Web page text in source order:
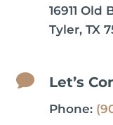
16911 Old
Tyler, TX
 Let’s
Phone: